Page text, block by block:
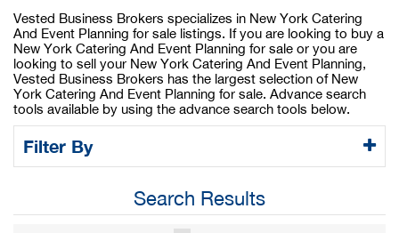
Vested Business Brokers specializes in New York Catering
And Event Planning for sale listings. If you are looking to buy a
New York Catering And Event Planning for sale or you are
looking to sell your New York Catering And Event Planning,
Vested Business Brokers has the largest selection of New
York Catering And Event Planning for sale. Advance search
tools available by using the advance search tools below.
Filter By
Search Results